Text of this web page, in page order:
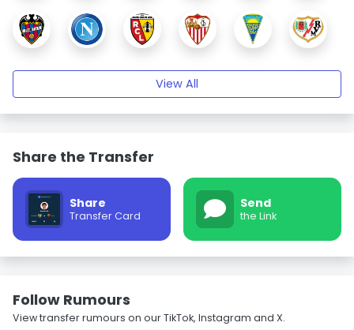
View All
Share the Transfer
Share
Transfer Card
Send
the Link
Follow Rumours
View transfer rumours on our TikTok, Instagram and X.